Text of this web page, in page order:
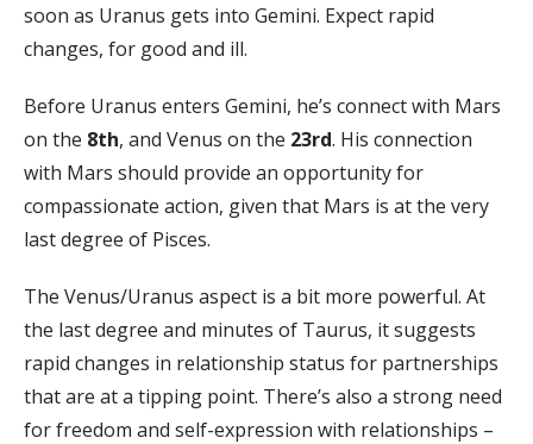
soon as Uranus gets into Gemini. Expect rapid
changes, for good and ill.
Before Uranus enters Gemini, he’s connect with Mars
on the 8th, and Venus on the 23rd. His connection
with Mars should provide an opportunity for
compassionate action, given that Mars is at the very
last degree of Pisces.
The Venus/Uranus aspect is a bit more powerful. At
the last degree and minutes of Taurus, it suggests
rapid changes in relationship status for partnerships
that are at a tipping point. There’s also a strong need
for freedom and self-expression with relationships –